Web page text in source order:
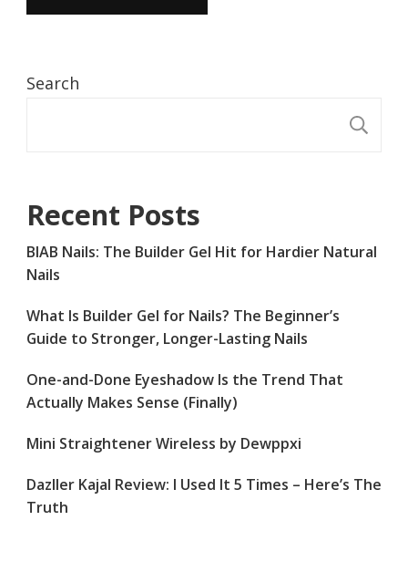
Search
Recent Posts
BIAB Nails: The Builder Gel Hit for Hardier Natural
Nails
What Is Builder Gel for Nails? The Beginner’s
Guide to Stronger, Longer-Lasting Nails
One-and-Done Eyeshadow Is the Trend That
Actually Makes Sense (Finally)
Mini Straightener Wireless by Dewppxi
Dazller Kajal Review: I Used It 5 Times – Here’s The
Truth